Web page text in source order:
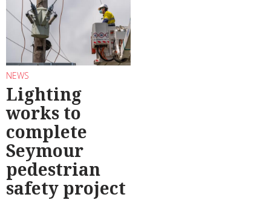
NEWS
Lighting
works to
complete
Seymour
pedestrian
safety project